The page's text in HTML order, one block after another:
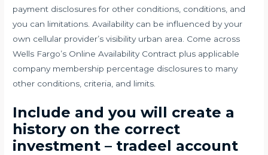
payment disclosures for other conditions, conditions, and
you can limitations. Availability can be influenced by your
own cellular provider’s visibility urban area. Come across
Wells Fargo’s Online Availability Contract plus applicable
company membership percentage disclosures to many
other conditions, criteria, and limits.
Include and you will create a
history on the correct
investment – tradeel account